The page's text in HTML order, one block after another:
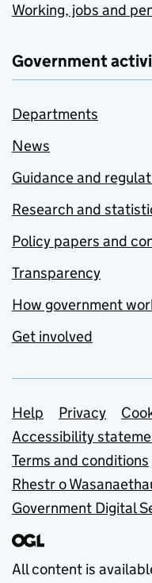
Working, jobs and
Government
Departments
News
Guidance and
Research and
Policy papers and
Transparency
How government
Get involved
Support
Help Privacy
Accessibility
Terms and conditions
Rhestr o
Government Digital
All content is